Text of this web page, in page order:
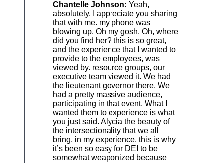
Chantelle Johnson: Yeah,
absolutely. I appreciate you sharing
that with me. my phone was
blowing up. Oh my gosh. Oh, where
did you find her? this is so great,
and the experience that I wanted to
provide to the employees, was
viewed by. resource groups, our
executive team viewed it. We had
the lieutenant governor there. We
had a pretty massive audience,
participating in that event. What I
wanted them to experience is what
you just said. Alycia the beauty of
the intersectionality that we all
bring, in my experience. this is why
it’s been so easy for DEI to be
somewhat weaponized because